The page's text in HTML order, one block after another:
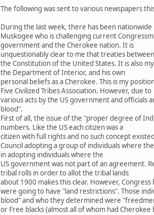
The following was sent to various newspapers
During the last week, there has been
Muskogee who is challenging current
government and the Cherokee nation. It is
unquestionably clear to me that treaties
the Constitution of the United States. It is also
the Department of Interior, and his own
personal beliefs as a Cherokee. This is my
Five Civilized Tribes Association. However, due to
various acts by the US government and
blood".
First of all, the issue of the "proper degree of
numbers. Like the US each citizen was a
citizen with full rights and no such concept
Council adopting a group of individuals where
in adopting individuals where the
US government was not part of an agreement.
tribal rolls in order to allot the tribal lands
about 1900 makes this clear. However,
were going to have "land restrictions". Those
blood" and who they determined were
or Free blacks (almost all of whom had